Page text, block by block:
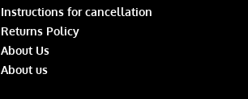
Instructions for cancellation
Returns Policy
About Us
About us